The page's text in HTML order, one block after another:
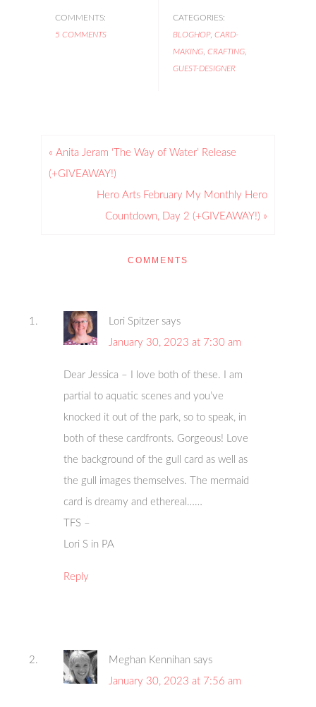
COMMENTS:
5 COMMENTS
CATEGORIES:
BLOGHOP, CARD-
MAKING, CRAFTING,
GUEST-DESIGNER
« Anita Jeram ‘The Way of Water’ Release
(+GIVEAWAY!)
Hero Arts February My Monthly Hero
Countdown, Day 2 (+GIVEAWAY!) »
COMMENTS
Lori Spitzer says
January 30, 2023 at 7:30 am
Dear Jessica – I love both of these. I am
partial to aquatic scenes and you’ve
knocked it out of the park, so to speak, in
both of these cardfronts. Gorgeous! Love
the background of the gull card as well as
the gull images themselves. The mermaid
card is dreamy and ethereal……
TFS –
Lori S in PA
Reply
Meghan Kennihan says
January 30, 2023 at 7:56 am